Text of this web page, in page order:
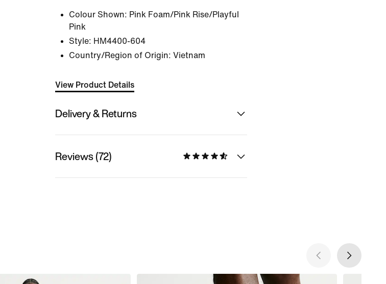
Colour Shown: Pink Foam/Pink Rise/Playful
Pink
Style: HM4400-604
Country/Region of Origin: Vietnam
View Product Details
Delivery & Returns
Reviews (72)